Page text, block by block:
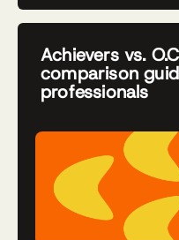
Achievers vs.
comparison
professionals